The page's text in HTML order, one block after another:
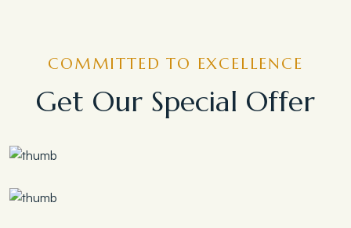
COMMITTED TO EXCELLENCE
Get Our Special Offer